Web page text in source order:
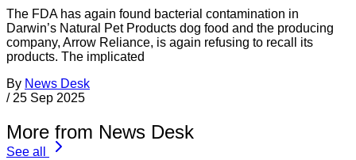
The FDA has again found bacterial contamination in
Darwin’s Natural Pet Products dog food and the producing
company, Arrow Reliance, is again refusing to recall its
products. The implicated
By News Desk
/ 25 Sep 2025
More from News Desk
See all